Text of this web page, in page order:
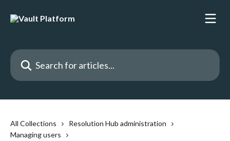
Search for articles...
All Collections
Resolution Hub administration
Managing users